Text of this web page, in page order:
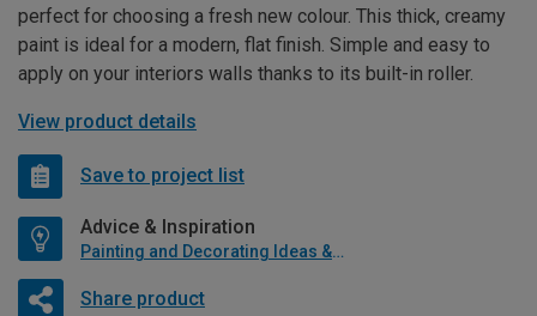
perfect for choosing a fresh new colour. This thick, creamy
paint is ideal for a modern, flat finish. Simple and easy to
apply on your interiors walls thanks to its built-in roller.
View product details
Save to project list
Advice & Inspiration
Painting and Decorating Ideas & Advice
Share product